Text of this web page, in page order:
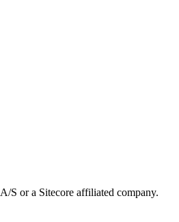
S or a Sitecore affiliated company.